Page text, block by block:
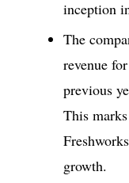
inception
The
revenue
previous
This
growth.